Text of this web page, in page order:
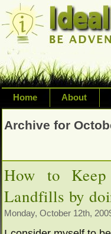
Home About
Exploring
inspired living
Archive for
How to
Landfills by
Monday, October 12th,